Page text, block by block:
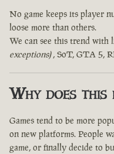
No game keeps its player
loose more than others.
We can see this trend with
exceptions), SoT, GTA 5,
Why does this
Games tend to be more
on new platforms. People
game, or finally decide to